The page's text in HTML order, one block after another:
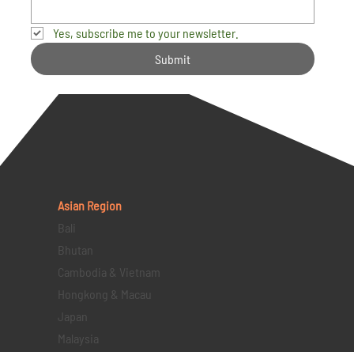
Yes, subscribe me to your newsletter.
Submit
Asian Region
Bali
Bhutan
Cambodia & Vietnam
Hongkong & Macau
Japan
Malaysia